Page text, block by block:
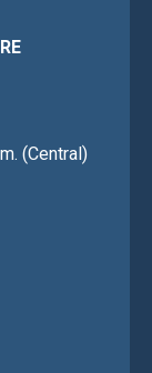
(Central)